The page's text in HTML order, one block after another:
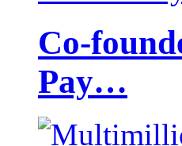
Co-
Pay…